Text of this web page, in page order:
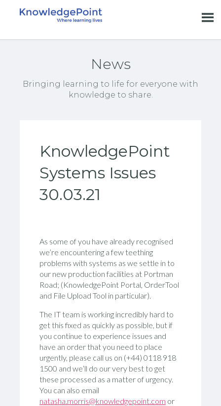
News
Bringing learning to life for everyone with
knowledge to share.
KnowledgePoint
Systems Issues
30.03.21
As some of you have already recognised
we’re encountering a few teething
problems with systems as we settle in to
our new production facilities at Portman
Road; (KnowledgePoint Portal, OrderTool
and File Upload Tool in particular).
The IT team is working incredibly hard to
get this fixed as quickly as possible, but if
you continue to experience issues and
have an order that you need to place
urgently, please call us on (+44) 0118 918
1500 and we’ll do our very best to get
these processed as a matter of urgency.
You can also email
natasha.morris@knowledgepoint.com or